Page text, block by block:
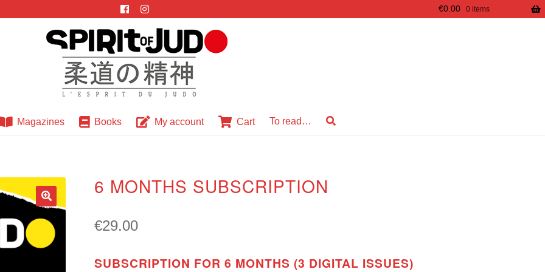
€0.00 0 items
Magazines Books My account Cart To read…
6 MONTHS SUBSCRIPTION
€29.00
SUBSCRIPTION FOR 6 MONTHS (3 DIGITAL ISSUES)